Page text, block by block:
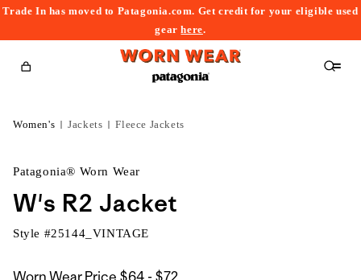
Trade In has moved to Patagonia.com. Get credit for your eligible used
gearhere.
Cart
Women's Jackets Fleece Jackets
Patagonia® Worn Wear
W's R2 Jacket
Style #25144_VINTAGE
$64